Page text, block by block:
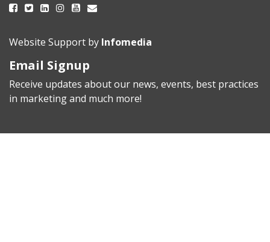
Website Support by Infomedia
Email Signup
Receive updates about our news, events, best practices
in marketing and much more!